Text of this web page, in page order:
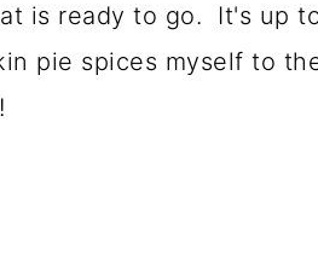
is ready to go. It's up
pie spices myself to